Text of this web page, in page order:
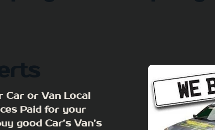
Car or Van Local
Paid for your
good Car’s Van’s